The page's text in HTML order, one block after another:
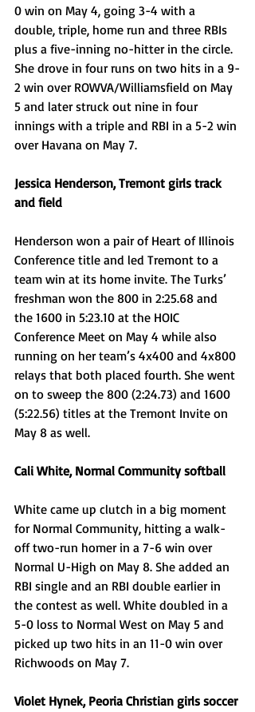
0 win on May 4, going 3-4 with a
double, triple, home run and three RBIs
plus a five-inning no-hitter in the circle.
She drove in four runs on two hits in a 9-
2 win over ROWVA/Williamsfield on May
5 and later struck out nine in four
innings with a triple and RBI in a 5-2 win
over Havana on May 7.
Jessica Henderson, Tremont girls track
and field
Henderson won a pair of Heart of Illinois
Conference title and led Tremont to a
team win at its home invite. The Turks’
freshman won the 800 in 2:25.68 and
the 1600 in 5:23.10 at the HOIC
Conference Meet on May 4 while also
running on her team’s 4x400 and 4x800
relays that both placed fourth. She went
on to sweep the 800 (2:24.73) and 1600
(5:22.56) titles at the Tremont Invite on
May 8 as well.
Cali White, Normal Community softball
White came up clutch in a big moment
for Normal Community, hitting a walk-
off two-run homer in a 7-6 win over
Normal U-High on May 8. She added an
RBI single and an RBI double earlier in
the contest as well. White doubled in a
5-0 loss to Normal West on May 5 and
picked up two hits in an 11-0 win over
Richwoods on May 7.
Violet Hynek, Peoria Christian girls soccer